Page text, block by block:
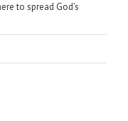
to spread God’s